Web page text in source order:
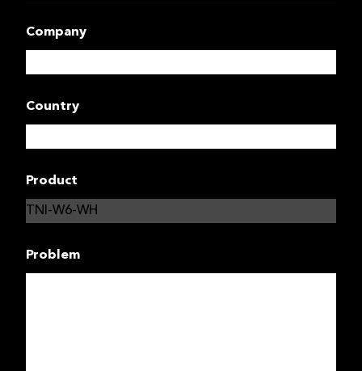
Company
Country
Product
Problem